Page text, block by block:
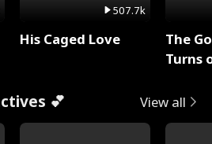
507.7k
His Caged Love
The
Turns
💕 View all